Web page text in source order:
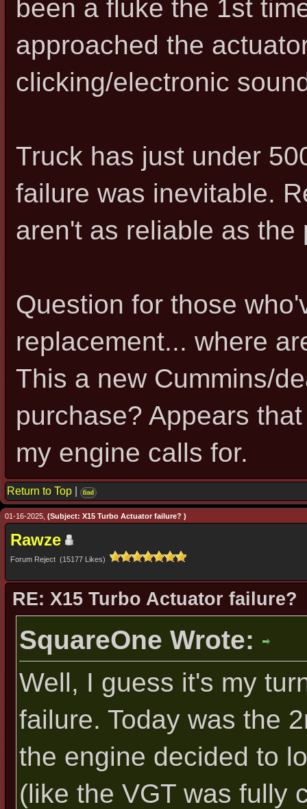
been a fluke the 1st
approached the
clicking/electronic
Truck has just under
failure was inevitable.
aren't as reliable as
Question for those
replacement... where
This a new Cummins/
purchase? Appears
my engine calls for.
Return to Top find
01-16-2025, (Subject: X15 Turbo Actuator failure? )
Rawze
Forum Reject (15177 Likes)
RE: X15 Turbo Actuator failure?
SquareOne Wrote:
Well, I guess it's my
failure. Today was the
the engine decided to
(like the VGT was fully